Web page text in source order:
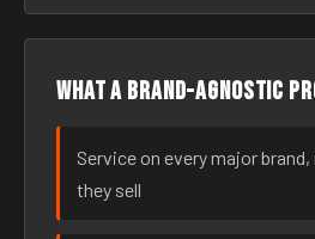
What a brand-agnostic
Service on every major
they sell